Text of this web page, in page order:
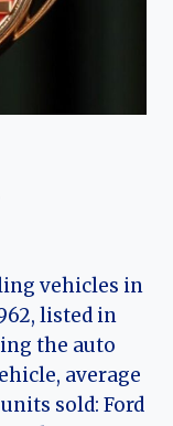
vehicles in
listed in
the auto
average
sold: Ford